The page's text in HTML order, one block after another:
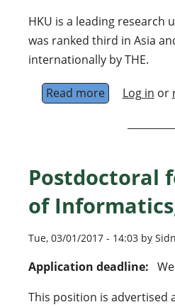
HKU is a leading research
was ranked third in Asia
internationally by THE.
Read moreaboutLog in or
Postdoctoral
of
Tue, 03/01/2017 - 14:03 by
Application deadline:
This position is advertised